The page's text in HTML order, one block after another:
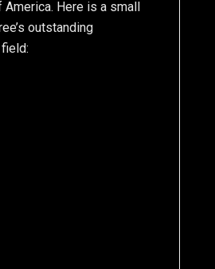
Here is a small
outstanding